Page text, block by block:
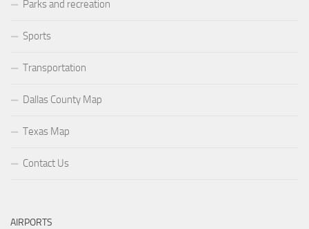
Parks and recreation
Sports
Transportation
Dallas County Map
Texas Map
Contact Us
AIRPORTS